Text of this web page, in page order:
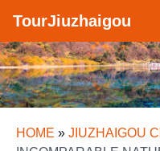
TourJiuzhaigou
HOME » JIUZHAIGOU